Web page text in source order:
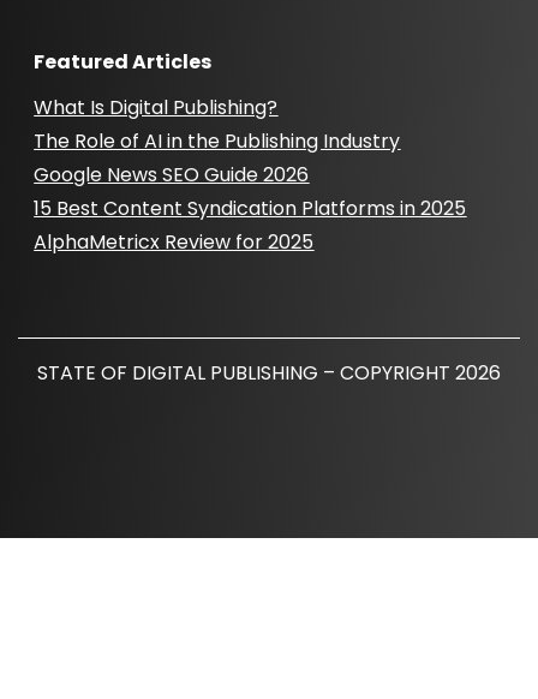
Featured Articles
What Is Digital Publishing?
The Role of AI in the Publishing Industry
Google News SEO Guide 2026
15 Best Content Syndication Platforms in 2025
AlphaMetricx Review for 2025
STATE OF DIGITAL PUBLISHING – COPYRIGHT 2026